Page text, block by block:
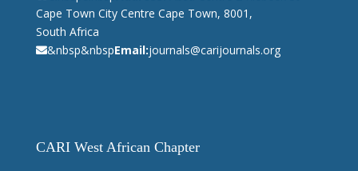
Cape Town City Centre Cape Town, 8001,
South Africa
&nbsp&nbspEmail:journals@carijournals.org
CARI West African Chapter